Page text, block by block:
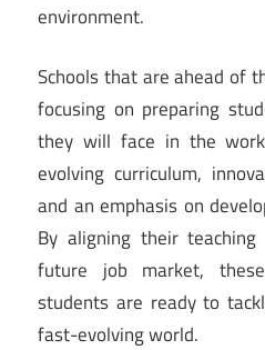
environment.
Schools that are ahead of
focusing on preparing
they will face in the
evolving curriculum,
and an emphasis on
By aligning their
future job market,
students are ready to
fast-evolving world.